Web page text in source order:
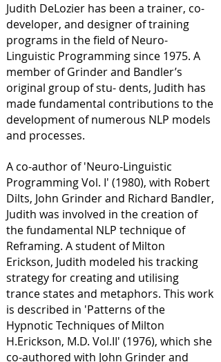
Judith DeLozier has been a trainer, co-
developer, and designer of training
programs in the field of Neuro-
Linguistic Programming since 1975. A
member of Grinder and Bandler’s
original group of stu- dents, Judith has
made fundamental contributions to the
development of numerous NLP models
and processes.
A co-author of 'Neuro-Linguistic
Programming Vol. I' (1980), with Robert
Dilts, John Grinder and Richard Bandler,
Judith was involved in the creation of
the fundamental NLP technique of
Reframing. A student of Milton
Erickson, Judith modeled his tracking
strategy for creating and utilising
trance states and metaphors. This work
is described in 'Patterns of the
Hypnotic Techniques of Milton
H.Erickson, M.D. Vol.II' (1976), which she
co-authored with John Grinder and